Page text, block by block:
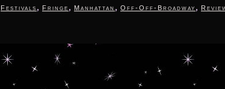
Festivals , Fringe , Manhattan , Off-Off-Broadway ,